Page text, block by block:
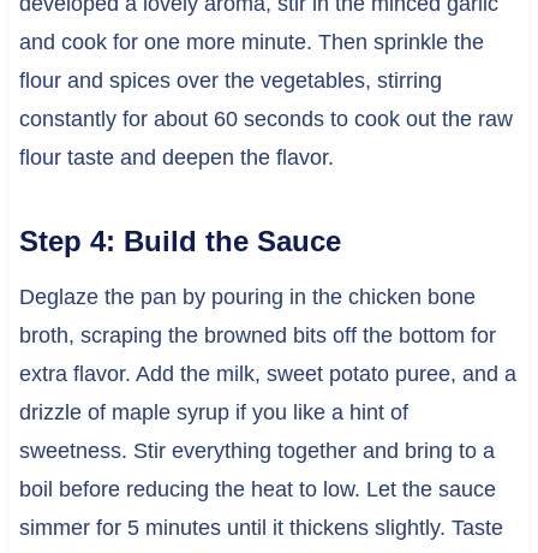
and cook for one more minute. Then sprinkle the
flour and spices over the vegetables, stirring
constantly for about 60 seconds to cook out the raw
flour taste and deepen the flavor.
Step 4: Build the Sauce
Deglaze the pan by pouring in the chicken bone
broth, scraping the browned bits off the bottom for
extra flavor. Add the milk, sweet potato puree, and a
drizzle of maple syrup if you like a hint of
sweetness. Stir everything together and bring to a
boil before reducing the heat to low. Let the sauce
simmer for 5 minutes until it thickens slightly. Taste